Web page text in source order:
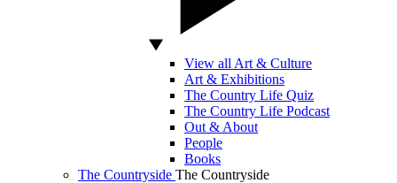
View all Art & Culture
Art & Exhibitions
The Country Life Quiz
The Country Life Podcast
Out & About
People
Books
The Countryside The Countryside